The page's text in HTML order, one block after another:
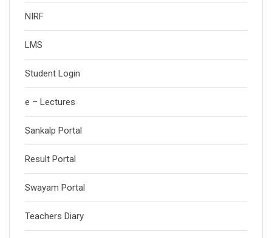
NIRF
LMS
Student Login
e – Lectures
Sankalp Portal
Result Portal
Swayam Portal
Teachers Diary